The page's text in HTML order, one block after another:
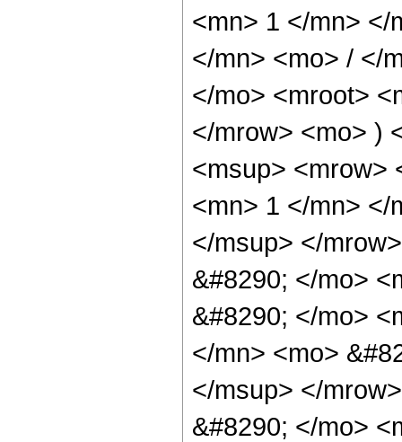
<mn> 1 </mn> </
</mn> <mo> / </
</mo> <mroot>
</mrow> <mo> )
<msup> <mrow>
<mn> 1 </mn> </
</msup> </
&#8290; </mo>
&#8290; </mo>
</mn> <mo>
</msup> </
&#8290; </mo>